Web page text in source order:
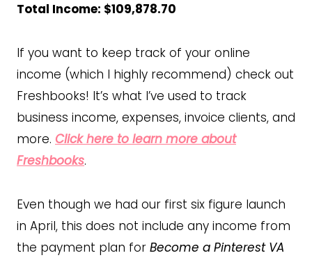
Total Income: $109,878.70
If you want to keep track of your online
income (which I highly recommend) check out
Freshbooks! It’s what I’ve used to track
business income, expenses, invoice clients, and
more. Click here to learn more about
Freshbooks.
Even though we had our first six figure launch
in April, this does not include any income from
the payment plan for Become a Pinterest VA